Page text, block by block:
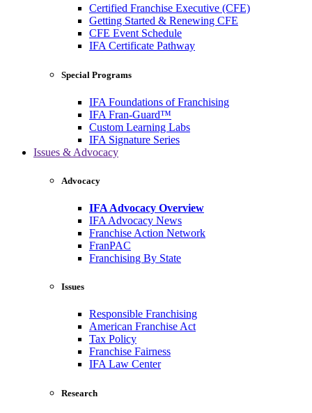
Certified Franchise Executive (CFE)
Getting Started & Renewing CFE
CFE Event Schedule
IFA Certificate Pathway
Special Programs
IFA Foundations of Franchising
IFA Fran-Guard™
Custom Learning Labs
IFA Signature Series
Issues & Advocacy
Advocacy
IFA Advocacy Overview
IFA Advocacy News
Franchise Action Network
FranPAC
Franchising By State
Issues
Responsible Franchising
American Franchise Act
Tax Policy
Franchise Fairness
IFA Law Center
Research